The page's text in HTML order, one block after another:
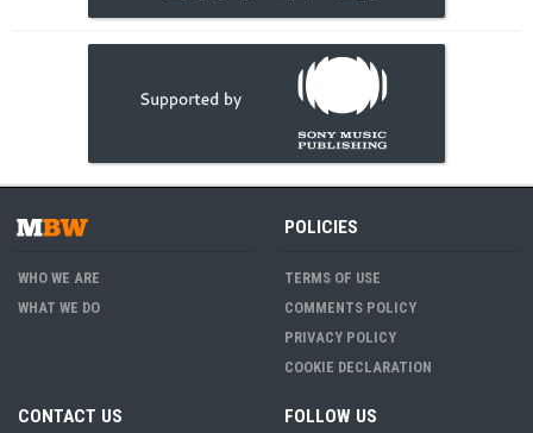
WHO WE ARE
WHAT WE DO
POLICIES
TERMS OF USE
COMMENTS POLICY
PRIVACY POLICY
COOKIE DECLARATION
CONTACT US FOLLOW US